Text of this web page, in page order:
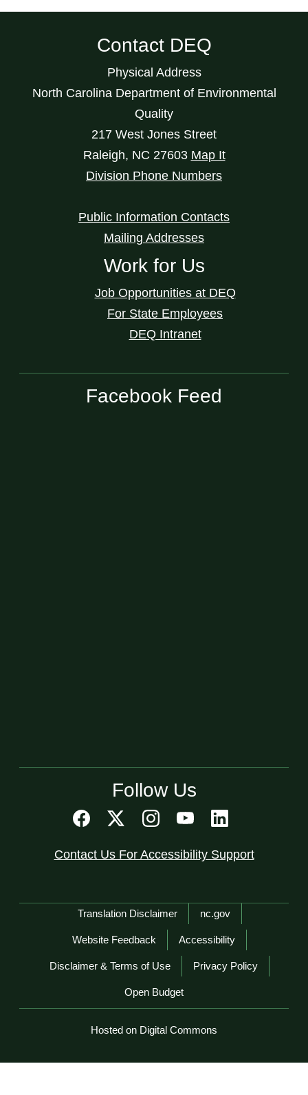
Contact DEQ
Physical Address
North Carolina Department of Environmental
Quality
217 West Jones Street
Raleigh, NC 27603 Map It
Division Phone Numbers
Public Information Contacts
Mailing Addresses
Work for Us
Job Opportunities at DEQ
For State Employees
DEQ Intranet
Facebook Feed
Follow Us
Contact Us For Accessibility Support
Network Menu
Translation Disclaimer nc.gov
Website Feedback Accessibility
Disclaimer & Terms of Use Privacy Policy
Open Budget
Hosted on Digital Commons